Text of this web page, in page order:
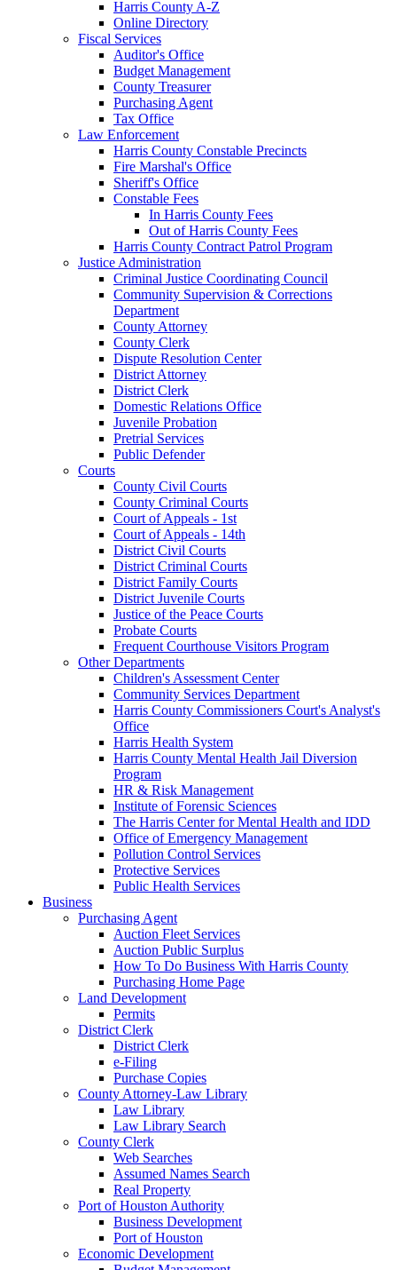
Harris County A-Z
Online Directory
Fiscal Services
Auditor's Office
Budget Management
County Treasurer
Purchasing Agent
Tax Office
Law Enforcement
Harris County Constable Precincts
Fire Marshal's Office
Sheriff's Office
Constable Fees
In Harris County Fees
Out of Harris County Fees
Harris County Contract Patrol Program
Justice Administration
Criminal Justice Coordinating Council
Community Supervision & Corrections
Department
County Attorney
County Clerk
Dispute Resolution Center
District Attorney
District Clerk
Domestic Relations Office
Juvenile Probation
Pretrial Services
Public Defender
Courts
County Civil Courts
County Criminal Courts
Court of Appeals - 1st
Court of Appeals - 14th
District Civil Courts
District Criminal Courts
District Family Courts
District Juvenile Courts
Justice of the Peace Courts
Probate Courts
Frequent Courthouse Visitors Program
Other Departments
Children's Assessment Center
Community Services Department
Harris County Commissioners Court's Analyst's
Office
Harris Health System
Harris County Mental Health Jail Diversion
Program
HR & Risk Management
Institute of Forensic Sciences
The Harris Center for Mental Health and IDD
Office of Emergency Management
Pollution Control Services
Protective Services
Public Health Services
Business
Purchasing Agent
Auction Fleet Services
Auction Public Surplus
How To Do Business With Harris County
Purchasing Home Page
Land Development
Permits
District Clerk
District Clerk
e-Filing
Purchase Copies
County Attorney-Law Library
Law Library
Law Library Search
County Clerk
Web Searches
Assumed Names Search
Real Property
Port of Houston Authority
Business Development
Port of Houston
Economic Development